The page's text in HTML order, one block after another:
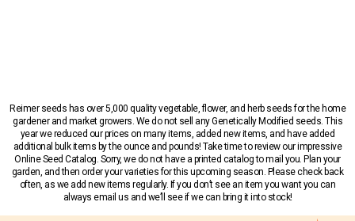
Reimer seeds has over 5,000 quality vegetable, flower, and herb seeds for the home
gardener and market growers. We do not sell any Genetically Modified seeds. This
year we reduced our prices on many items, added new items, and have added
additional bulk items by the ounce and pounds! Take time to review our impressive
Online Seed Catalog. Sorry, we do not have a printed catalog to mail you. Plan your
garden, and then order your varieties for this upcoming season. Please check back
often, as we add new items regularly. If you don’t see an item you want you can
always email us and we’ll see if we can bring it into stock!